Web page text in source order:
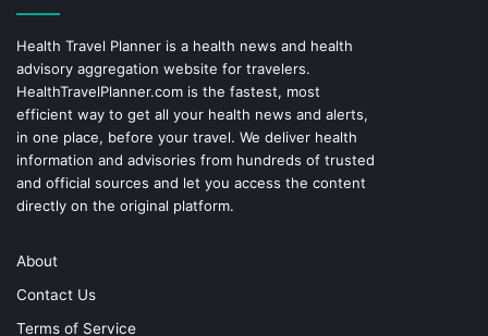
Health Travel Planner is a health news and health
advisory aggregation website for travelers.
HealthTravelPlanner.com is the fastest, most
efficient way to get all your health news and alerts,
in one place, before your travel. We deliver health
information and advisories from hundreds of trusted
and official sources and let you access the content
directly on the original platform.
About
Contact Us
Terms of Service